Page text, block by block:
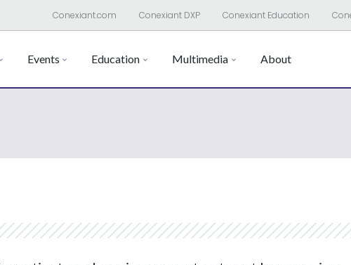
Conexiant.com Conexiant DXP Conexiant Education
Events Education Multimedia About